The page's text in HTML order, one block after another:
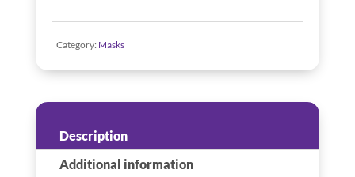
quantity
Category: Masks
Description
Additional information